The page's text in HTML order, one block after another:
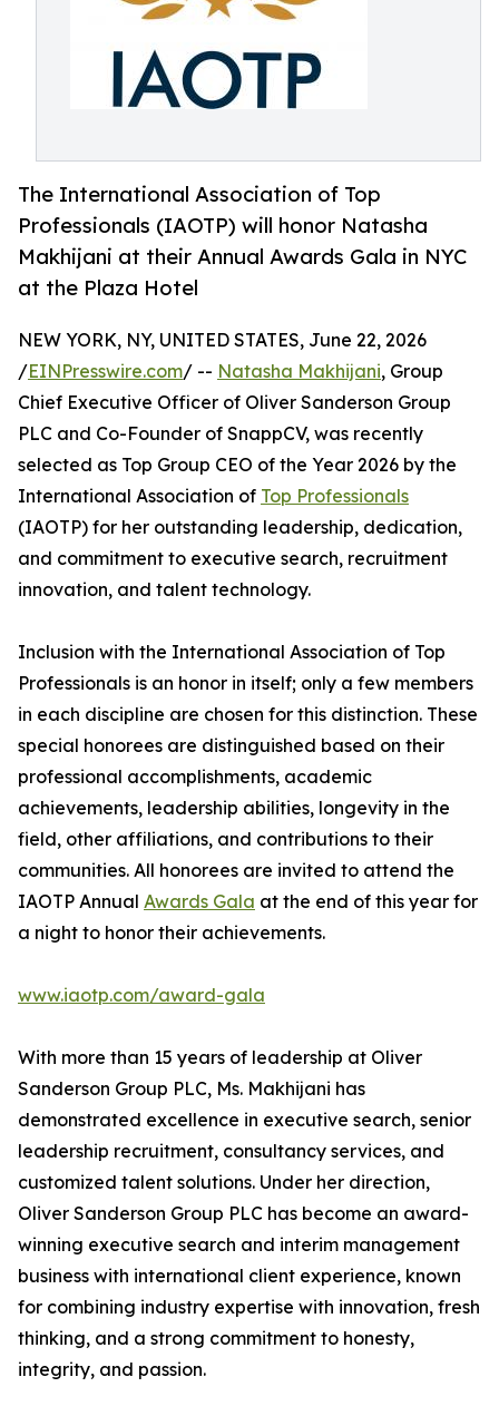
The International Association of Top
Professionals (IAOTP) will honor Natasha
Makhijani at their Annual Awards Gala in NYC
at the Plaza Hotel
NEW YORK, NY, UNITED STATES, June 22, 2026
/EINPresswire.com/ -- Natasha Makhijani, Group
Chief Executive Officer of Oliver Sanderson Group
PLC and Co-Founder of SnappCV, was recently
selected as Top Group CEO of the Year 2026 by the
International Association of Top Professionals
(IAOTP) for her outstanding leadership, dedication,
and commitment to executive search, recruitment
innovation, and talent technology.
Inclusion with the International Association of Top
Professionals is an honor in itself; only a few members
in each discipline are chosen for this distinction. These
special honorees are distinguished based on their
professional accomplishments, academic
achievements, leadership abilities, longevity in the
field, other affiliations, and contributions to their
communities. All honorees are invited to attend the
IAOTP Annual Awards Gala at the end of this year for
a night to honor their achievements.
www.iaotp.com/award-gala
With more than 15 years of leadership at Oliver
Sanderson Group PLC, Ms. Makhijani has
demonstrated excellence in executive search, senior
leadership recruitment, consultancy services, and
customized talent solutions. Under her direction,
Oliver Sanderson Group PLC has become an award-
winning executive search and interim management
business with international client experience, known
for combining industry expertise with innovation, fresh
thinking, and a strong commitment to honesty,
integrity, and passion.